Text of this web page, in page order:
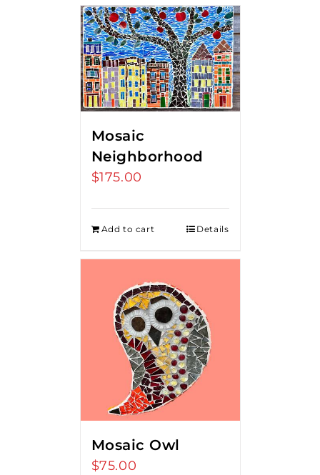
Mosaic
Neighborhood
$175.00
Add to cart Details
Mosaic Owl
$75.00